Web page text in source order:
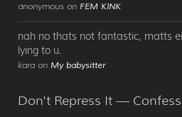
anonymous on FEM KINK
nah no thats not fantastic, matts
lying to u.
kara on My babysitter
Don't Repress It —